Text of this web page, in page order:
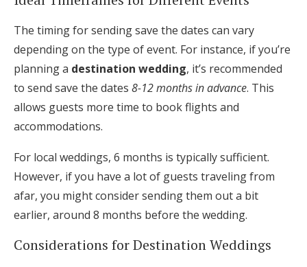
The timing for sending save the dates can vary
depending on the type of event. For instance, if you’re
planning a destination wedding, it’s recommended
to send save the dates 8-12 months in advance. This
allows guests more time to book flights and
accommodations.
For local weddings, 6 months is typically sufficient.
However, if you have a lot of guests traveling from
afar, you might consider sending them out a bit
earlier, around 8 months before the wedding.
Considerations for Destination Weddings